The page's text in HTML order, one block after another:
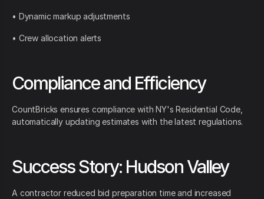
• Dynamic markup adjustments
• Crew allocation alerts
Compliance and Efficiency
CountBricks ensures compliance with NY's Residential Code,
automatically updating estimates with the latest regulations.
Success Story: Hudson Valley
A contractor reduced bid preparation time and increased